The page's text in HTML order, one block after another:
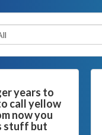
years to
call yellow
now you
stuff but